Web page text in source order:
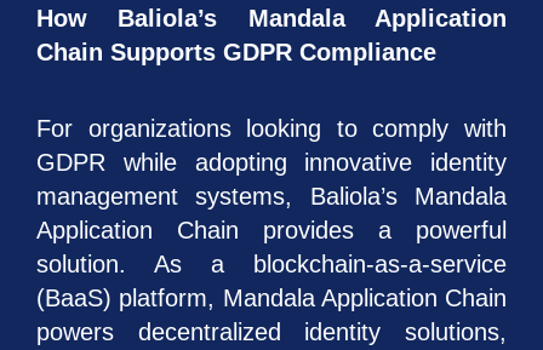
How Baliola’s Mandala Application
Chain Supports GDPR Compliance
For organizations looking to comply with
GDPR while adopting innovative identity
management systems, Baliola’s Mandala
Application Chain provides a powerful
solution. As a blockchain-as-a-service
(BaaS) platform, Mandala Application Chain
powers decentralized identity solutions,